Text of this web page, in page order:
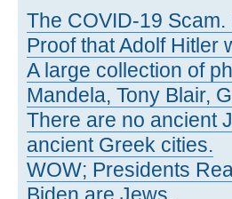
The COVID-19 Scam.
Proof that Adolf Hitler
A large collection of
Mandela, Tony Blair,
There are no ancient
ancient Greek cities.
WOW; Presidents
Biden are Jews.